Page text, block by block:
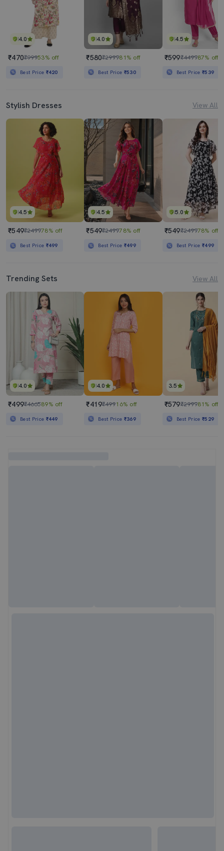
4.0
₹470₹99953% off
Best Price ₹420
4.0
₹580₹299981% off
Best Price ₹530
4.5
₹599₹449987% off
Best Price₹539
Stylish Dresses View All
4.5
₹549₹249978% off
Best Price ₹499
4.5
₹549₹249978% off
Best Price ₹499
5.0
₹549₹249978% off
Best Price₹499
Trending Sets View All
4.0
₹499₹466589% off
Best Price ₹449
4.0
₹419₹49916% off
Best Price ₹369
3.5
₹579₹299981% off
Best Price₹529